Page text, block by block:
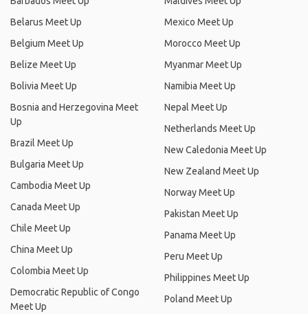
Belarus Meet Up
Belgium Meet Up
Belize Meet Up
Bolivia Meet Up
Bosnia and Herzegovina Meet
Up
Brazil Meet Up
Bulgaria Meet Up
Cambodia Meet Up
Canada Meet Up
Chile Meet Up
China Meet Up
Colombia Meet Up
Democratic Republic of Congo
Meet Up
Mexico Meet Up
Morocco Meet Up
Myanmar Meet Up
Namibia Meet Up
Nepal Meet Up
Netherlands Meet Up
New Caledonia Meet Up
New Zealand Meet Up
Norway Meet Up
Pakistan Meet Up
Panama Meet Up
Peru Meet Up
Philippines Meet Up
Poland Meet Up